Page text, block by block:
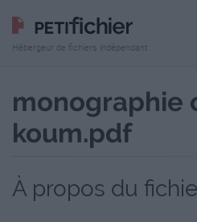
Hébergeur de fichiers indépendant
monographie
koum.pdf
À propos du